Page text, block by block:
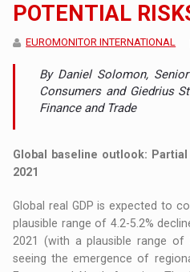
POTENTIAL
EUROMONITOR INTERNATIONAL
By Daniel Solomon,
Consumers and Giedrius
Finance and Trade
Global baseline outlook:
2021
Global real GDP is expected to
plausible range of 4.2-5.2%
2021 (with a plausible range of
seeing the emergence of